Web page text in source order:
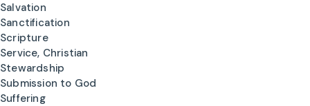
Salvation
Sanctification
Scripture
Service, Christian
Stewardship
Submission to God
Suffering